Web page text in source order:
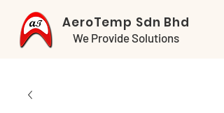
AeroTemp Sdn Bhd
We Provide Solutions